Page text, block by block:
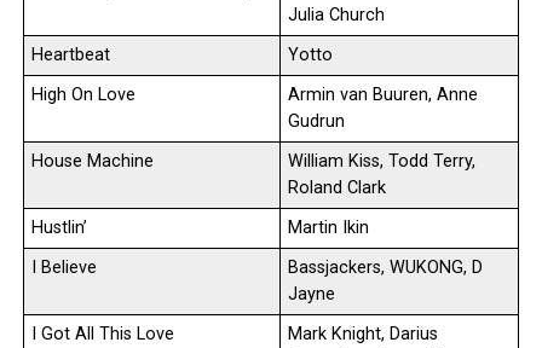
Julia Church
Heartbeat
Yotto
High On Love
Armin van Buuren, Anne
Gudrun
House Machine
William Kiss, Todd Terry,
Roland Clark
Hustlin’
Martin Ikin
I Believe
Bassjackers, WUKONG, D
Jayne
I Got All This Love
Mark Knight, Darius